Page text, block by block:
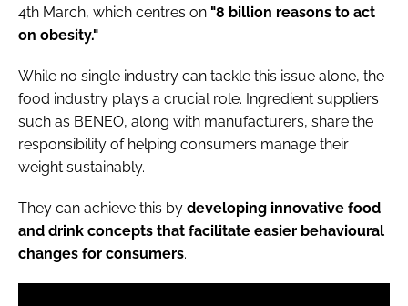
4th March, which centres on "8 billion reasons to act
on obesity."
While no single industry can tackle this issue alone, the
food industry plays a crucial role. Ingredient suppliers
such as BENEO, along with manufacturers, share the
responsibility of helping consumers manage their
weight sustainably.
They can achieve this by developing innovative food
and drink concepts that facilitate easier behavioural
changes for consumers.